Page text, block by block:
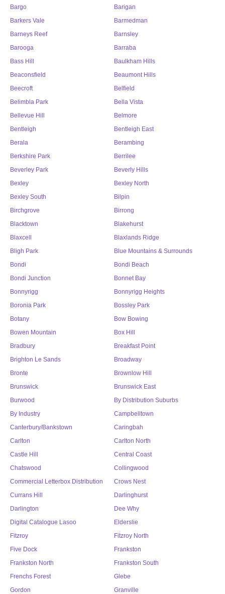
Bargo
Barigan
Barkers Vale
Barmedman
Barneys Reef
Barnsley
Barooga
Barraba
Bass Hill
Baulkham Hills
Beaconsfield
Beaumont Hills
Beecroft
Belfield
Belimbla Park
Bella Vista
Bellevue Hill
Belmore
Bentleigh
Bentleigh East
Berala
Berambing
Berkshire Park
Berrilee
Beverley Park
Beverly Hills
Bexley
Bexley North
Bexley South
Bilpin
Birchgrove
Birrong
Blacktown
Blakehurst
Blaxcell
Blaxlands Ridge
Bligh Park
Blue Mountains & Surrounds
Bondi
Bondi Beach
Bondi Junction
Bonnet Bay
Bonnyrigg
Bonnyrigg Heights
Boronia Park
Bossley Park
Botany
Bow Bowing
Bowen Mountain
Box Hill
Bradbury
Breakfast Point
Brighton Le Sands
Broadway
Bronte
Brownlow Hill
Brunswick
Brunswick East
Burwood
By Distribution Suburbs
By Industry
Campbelltown
Canterbury/Bankstown
Caringbah
Carlton
Carlton North
Castle Hill
Central Coast
Chatswood
Collingwood
Commercial Letterbox Distribution
Crows Nest
Currans Hill
Darlinghurst
Darlington
Dee Why
Digital Catalogue Lasoo
Elderslie
Fitzroy
Fitzroy North
Five Dock
Frankston
Frankston North
Frankston South
Frenchs Forest
Glebe
Gordon
Granville